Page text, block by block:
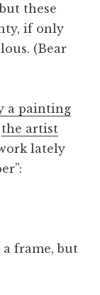
these
if only
(Bear
a painting
the artist
lately
a frame, but